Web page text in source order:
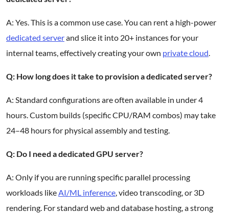
A: Yes. This is a common use case. You can rent a high-power
dedicated serverand slice it into 20+ instances for your
internal teams, effectively creating your own private cloud.
Q: How long does it take to provision a dedicated server?
A: Standard configurations are often available in under 4
hours. Custom builds (specific CPU/RAM combos) may take
24–48 hours for physical assembly and testing.
Q: Do I need a dedicated GPU server?
A: Only if you are running specific parallel processing
workloads likeAI/ML inference, video transcoding, or 3D
rendering. For standard web and database hosting, a strong